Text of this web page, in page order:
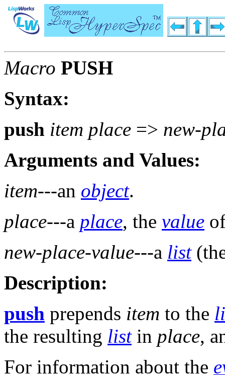
Macro PUSH
Syntax:
push item place => new-
Arguments and Values:
item---an object.
place---a place, the value
new-place-value---a list
Description:
push prepends item to the
the resulting listin place,
For information about the